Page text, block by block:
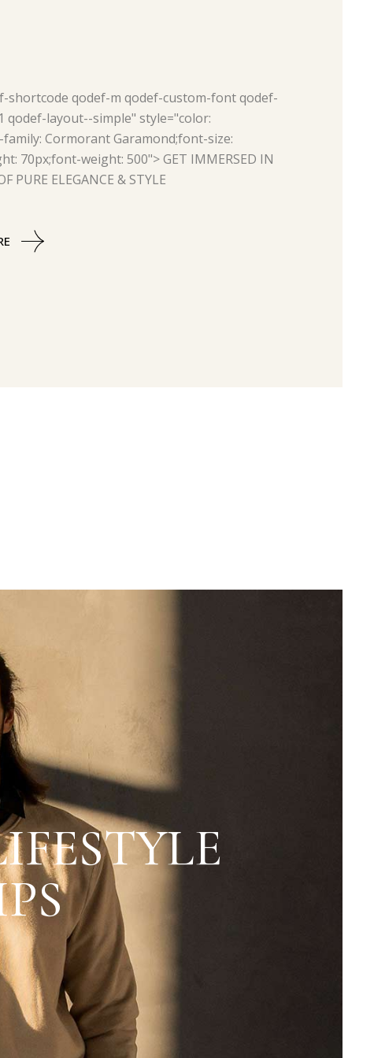
shortcode qodef-m qodef-custom-font qodef-
qodef-layout--simple" style="color:
Cormorant Garamond;font-size:
70px;font-weight: 500">GET IMMERSED IN
PURE ELEGANCE & STYLE